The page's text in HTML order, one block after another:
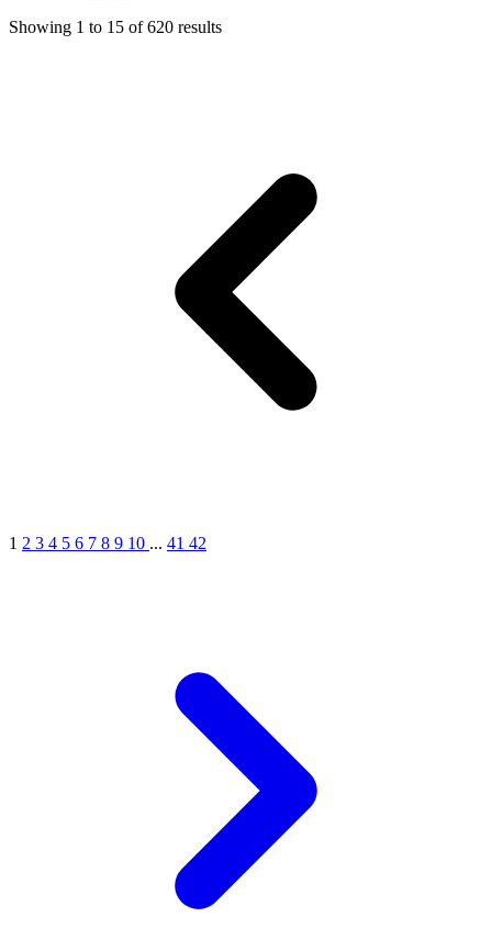
Showing 1 to 15 of620 results
1 2 3 4 5 6 7 8 9 10 ... 41 42